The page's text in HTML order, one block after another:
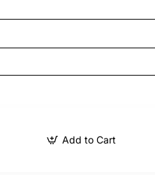
Add to Cart